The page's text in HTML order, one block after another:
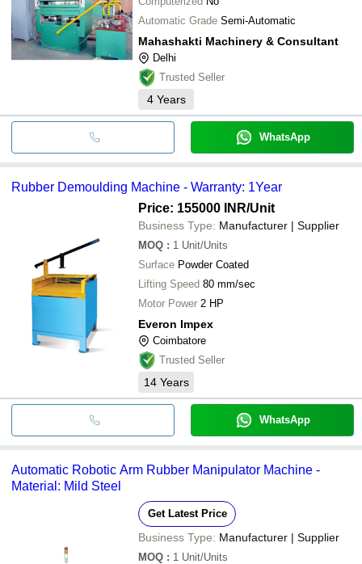
Automatic Grade Semi-Automatic
Mahashakti Machinery & Consultant
Delhi
Trusted Seller
4 Years
WhatsApp
Rubber Demoulding Machine - Warranty: 1Year
Price: 155000 INR/Unit
Business Type: Manufacturer | Supplier
MOQ : 1 Unit/Units
Surface Powder Coated
Lifting Speed 80 mm/sec
Motor Power 2 HP
Everon Impex
Coimbatore
Trusted Seller
14 Years
WhatsApp
Automatic Robotic Arm Rubber Manipulator Machine -
Material: Mild Steel
Get Latest Price
Business Type: Manufacturer | Supplier
MOQ : 1 Unit/Units